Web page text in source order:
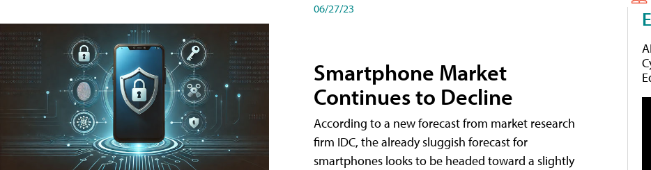
06/27/23
Smartphone Market
Continues to Decline
According to a new forecast from market research
firm IDC, the already sluggish forecast for
smartphones looks to be headed toward a slightly